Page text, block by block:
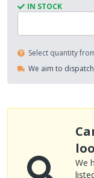
IN STOCK
Select quantity
We aim to
We